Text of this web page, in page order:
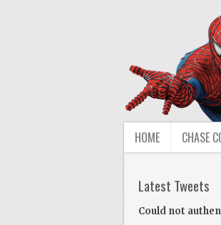
HOME CHASE
Latest Tweets
Could not